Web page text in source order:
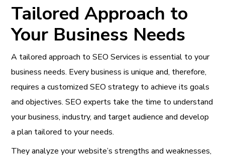
Tailored Approach to
Your Business Needs
A tailored approach toSEO Services is essential to your
business needs. Every business is unique and, therefore,
requires a customized SEO strategy to achieve its goals
and objectives. SEO experts take the time to understand
your business, industry, and target audience and develop
a plan tailored to your needs.
They analyze your website’s strengths and weaknesses,